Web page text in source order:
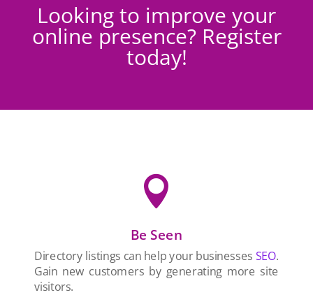
Looking to improve your
online presence? Register
today!

Be Seen
Directory listings can help your businesses SEO.
Gain new customers by generating more site
visitors.